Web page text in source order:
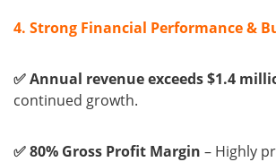
4. Strong Financial Performance &
✅ Annual revenue exceeds $1.4
continued growth.
✅ 80% Gross Profit Margin – Highly